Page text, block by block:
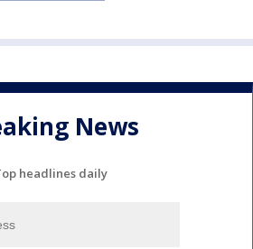
News
headlines daily